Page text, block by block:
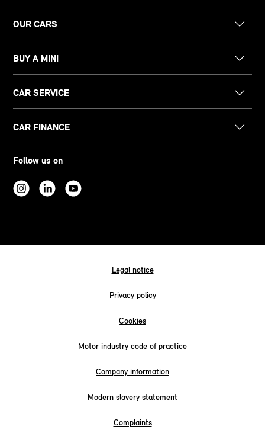
OUR CARS
BUY A MINI
CAR SERVICE
CAR FINANCE
Follow us on
Legal notice
Privacy policy
Cookies
Motor industry code of practice
Company information
Modern slavery statement
Complaints